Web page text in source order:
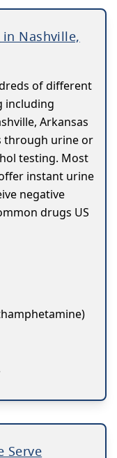
Nashville,
of different
including
Arkansas
through urine or
testing. Most
instant urine
negative
drugs US
Serve